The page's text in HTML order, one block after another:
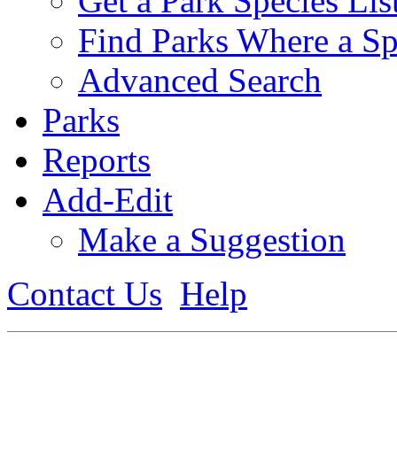
Find Parks Where a
Advanced Search
Parks
Reports
Add-Edit
Make a Suggestion
Contact Us Help